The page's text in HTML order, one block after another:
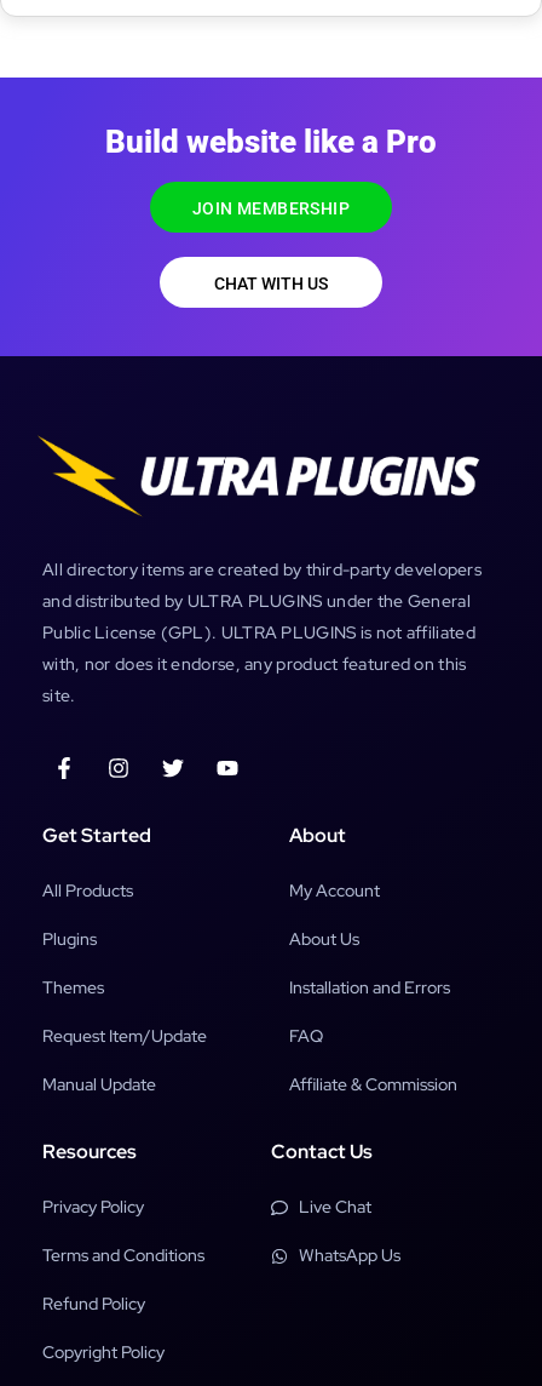
Build website like a Pro
JOIN MEMBERSHIP
CHAT WITH US
All directory items are created by third-party developers
and distributed by ULTRA PLUGINS under the General
Public License (GPL). ULTRA PLUGINS is not affiliated
with, nor does it endorse, any product featured on this
site.
Get Started
All Products
Plugins
Themes
Request Item/Update
Manual Update
About
My Account
About Us
Installation and Errors
FAQ
Affiliate & Commission
Resources
Privacy Policy
Terms and Conditions
Refund Policy
Copyright Policy
Contact Us
Live Chat
WhatsApp Us